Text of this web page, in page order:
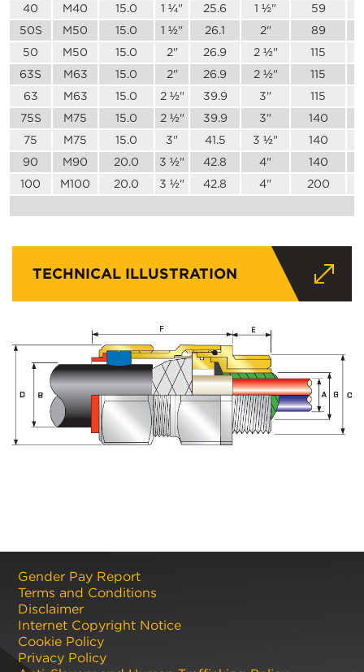
40
M40 15.0 1 ¼" 25.6 1 ½"
59
50S
M50 15.0 1 ½" 26.1 2"
89
50
M50 15.0 2" 26.9 2 ½"
115
63S
M63 15.0 2" 26.9 2 ½"
115
63
M63 15.0 2 ½" 39.9 3"
115
75S
M75 15.0 2 ½" 39.9 3"
140
75
M75 15.0 3" 41.5 3 ½"
140
90
M90 20.0 3 ½" 42.8 4"
140
100
M100 20.0 3 ½" 42.8 4" 200
TECHNICAL ILLUSTRATION
Gender Pay Report
Terms and Conditions
Disclaimer
Internet Copyright Notice
Cookie Policy
Privacy Policy